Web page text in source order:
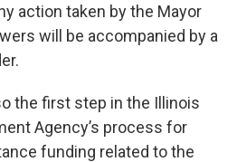
action taken by the Mayor
will be accompanied by a
the first step in the Illinois
Agency’s process for
funding related to the